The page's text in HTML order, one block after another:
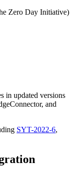
Zero Day Initiative)
in updated versions
and
SYT-2022-6,